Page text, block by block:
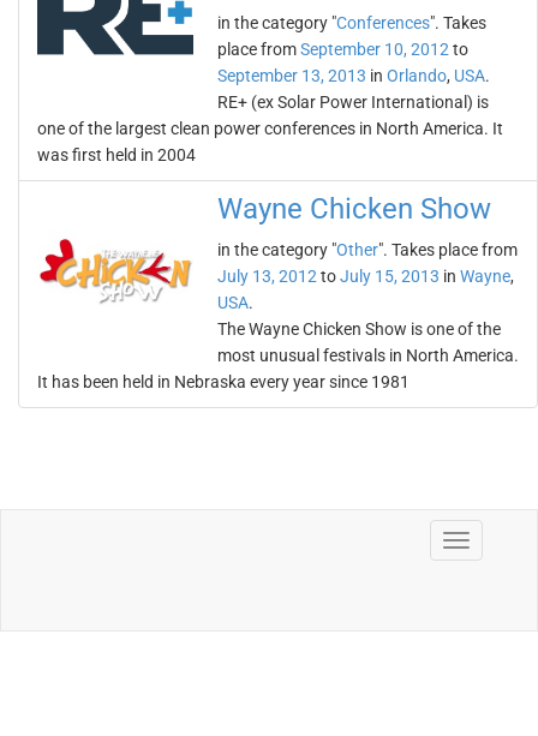
in the category "Conferences". Takes
place fromSeptember 10, 2012 to
September 13, 2013 in Orlando, USA.
RE+ (ex Solar Power International) is
one of the largest clean power conferences in North America. It
was first held in 2004
Wayne Chicken Show
in the category "Other". Takes place from
July 13, 2012 toJuly 15, 2013 in Wayne,
USA.
The Wayne Chicken Show is one of the
most unusual festivals in North America.
It has been held in Nebraska every year since 1981